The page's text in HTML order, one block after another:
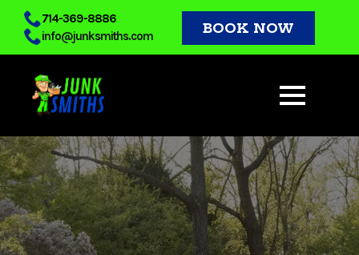
Skip
main
content
714-369-8886
info@junksmiths.com
BOOK NOW